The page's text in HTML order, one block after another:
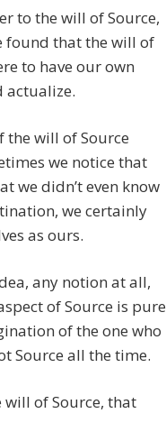
to the will of Source,
found that the will of
to have our own
actualize.
the will of Source
we notice that
we didn’t even know
we certainly
as ours.
any notion at all,
of Source is pure
of the one who
Source all the time.
will of Source, that